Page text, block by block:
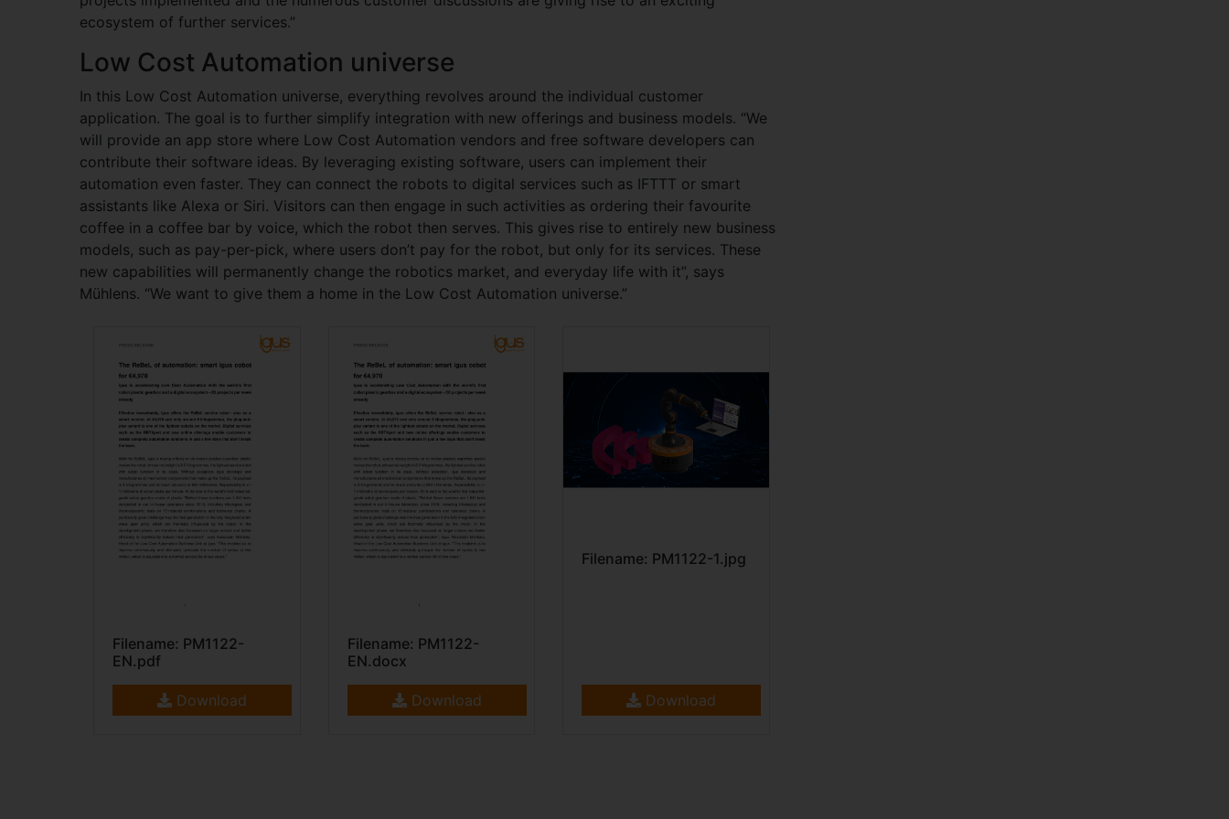
ecosystem of further services.”
Low Cost Automation universe
In this Low Cost Automation universe, everything revolves around the individual customer
application. The goal is to further simplify integration with new offerings and business models. “We
will provide an app store where Low Cost Automation vendors and free software developers can
contribute their software ideas. By leveraging existing software, users can implement their
automation even faster. They can connect the robots to digital services such as IFTTT or smart
assistants like Alexa or Siri. Visitors can then engage in such activities as ordering their favourite
coffee in a coffee bar by voice, which the robot then serves. This gives rise to entirely new business
models, such as pay-per-pick, where users don’t pay for the robot, but only for its services. These
new capabilities will permanently change the robotics market, and everyday life with it”, says
Mühlens. “We want to give them a home in the Low Cost Automation universe.”
Filename: PM1122-
EN.pdf
Download
Filename: PM1122-
EN.docx
Download
Filename: PM1122-1.jpg
Download